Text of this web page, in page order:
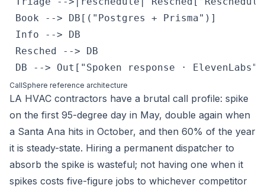
Book --> DB[("Postgres + Prisma")]
Info --> DB
Resched --> DB
DB --> Out["Spoken response · ElevenLabs"]
CallSphere reference architecture
LA HVAC contractors have a brutal call profile: spike
on the first 95-degree day in May, double again when
a Santa Ana hits in October, and then 60% of the year
it is steady-state. Hiring a permanent dispatcher to
absorb the spike is wasteful; not having one when it
spikes costs five-figure jobs to whichever competitor